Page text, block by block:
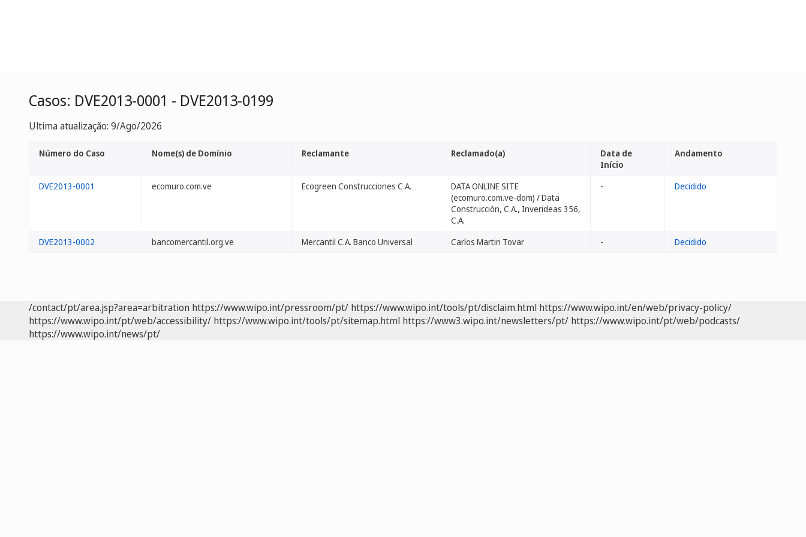
Casos: DVE2013-0001 - DVE2013-0199
Ultima atualização: 9/Ago/2026
Número do Caso Nome(s) de Domínio Reclamante Reclamado(a)
Data de
Início
Andamento
DVE2013-0001 ecomuro.com.ve Ecogreen Construcciones C.A.
DATA ONLINE SITE
(ecomuro.com.ve-dom) / Data
Construcción, C.A., Inverideas 356,
C.A.
- Decidido
DVE2013-0002 bancomercantil.org.ve Mercantil C.A. Banco Universal Carlos Martin Tovar - Decidido
/contact/pt/area.jsp?area=arbitration https://www.wipo.int/pressroom/pt/ https://www.wipo.int/tools/pt/disclaim.html https://www.wipo.int/en/web/privacy-policy/
https://www.wipo.int/pt/web/accessibility/ https://www.wipo.int/tools/pt/sitemap.html https://www3.wipo.int/newsletters/pt/ https://www.wipo.int/pt/web/podcasts/
https://www.wipo.int/news/pt/